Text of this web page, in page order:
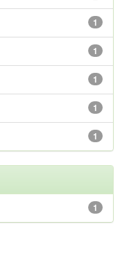
1
1
1
1
1
1